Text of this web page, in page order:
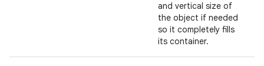
and vertical size of
the object if needed
so it completely fills
its container.